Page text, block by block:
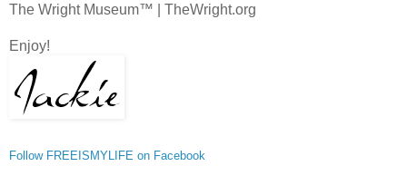
The Wright Museum™ | TheWright.org
Enjoy!
Follow FREEISMYLIFE on Facebook